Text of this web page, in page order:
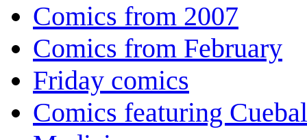
Comics from 2007
Comics from February
Friday comics
Comics featuring